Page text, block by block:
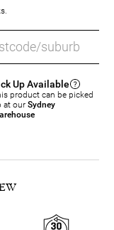
Up Available
product can be picked
at our Sydney